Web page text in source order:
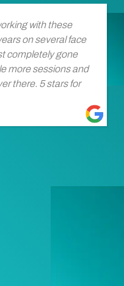
with these
on several face
completely gone
more sessions and
there. 5 stars for